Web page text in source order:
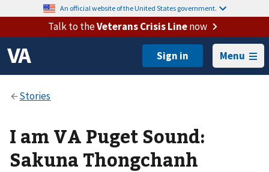
An official website of the United States government.
Talk to theVeterans Crisis Linenow
Menu
I am VA Puget Sound:
Sakuna Thongchanh